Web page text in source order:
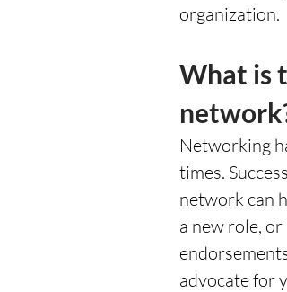
organization.
What is
Networking
times.
network can
a new role,
advocate for